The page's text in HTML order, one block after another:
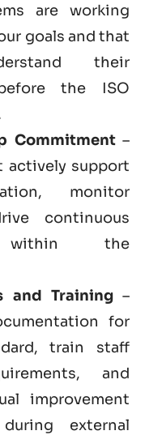
are working
goals and that
their
the ISO
Commitment–
actively support
monitor
continuous
within the
and Training–
for
train staff
and
improvement
external